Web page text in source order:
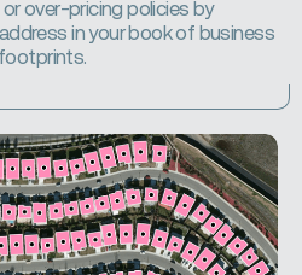
over-pricing policies by
in your book of business